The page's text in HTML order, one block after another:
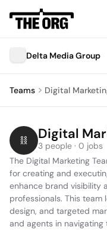
Delta Media Group
Teams Digital
Digital
3 people · 0 jobs
The Digital Marketing
for creating and
enhance brand visibility
professionals. This
design, and targeted
and agents in